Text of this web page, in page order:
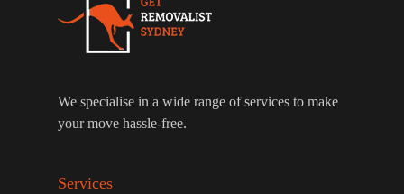
We specialise in a wide range of services to make
your move hassle-free.
Services